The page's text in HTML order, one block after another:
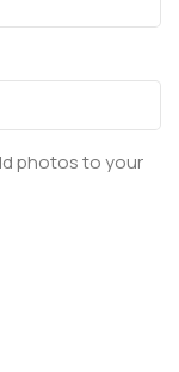
photos to your